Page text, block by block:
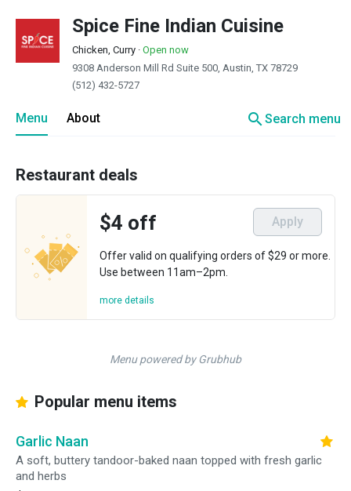
Spice Fine Indian Cuisine
Chicken, Curry · Open now
9308 Anderson Mill Rd Suite 500, Austin, TX 78729
(512) 432-5727
Menu About searchSearch menu
Restaurant deals
$4 off Apply
Offer valid on qualifying orders of $29 or more.
Use between 11am–2pm.
more details
Menu powered by Grubhub
Popular menu items
Garlic Naan
A soft, buttery tandoor-baked naan topped with fresh garlic
and herbs